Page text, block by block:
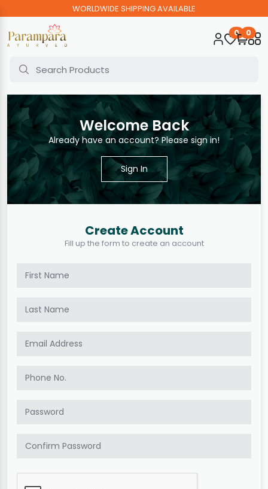
WORLDWIDE SHIPPING AVAILABLE
0 0
Welcome Back
Already have an account? Please sign in!
Sign In
Create Account
Fill up the form to create an account